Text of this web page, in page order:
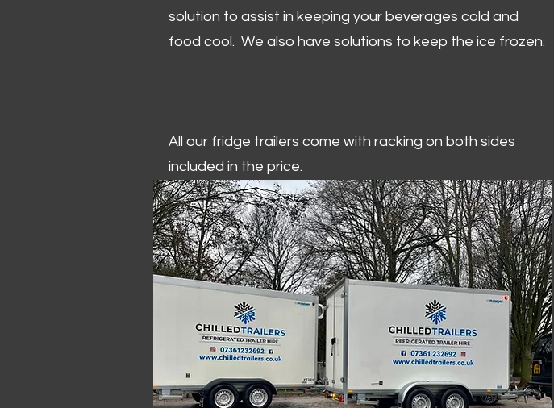
solution to assist in keeping your beverages cold and
food cool. We also have solutions to keep the ice frozen.
All our fridge trailers come with racking on both sides
included in the price.